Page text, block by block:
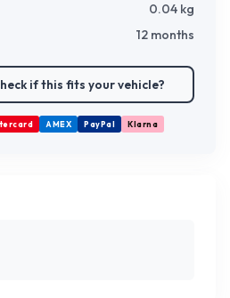
0.04 kg
12 months
if this fits your vehicle?
AMEX PayPal Klarna